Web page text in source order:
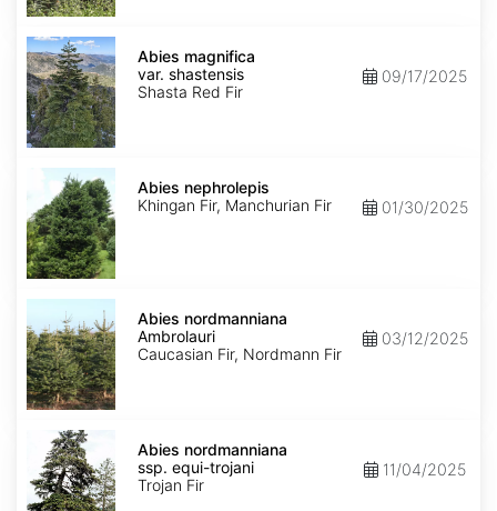
Abies
magnifica
var.
shastensis
Abies magnifica
var. shastensis
Shasta Red Fir
09/17/2025
Abies
nephrolepis
Abies nephrolepis
Khingan Fir, Manchurian Fir
01/30/2025
Abies
nordmanniana
Ambrolauri
Abies nordmanniana
Ambrolauri
Caucasian Fir, Nordmann Fir
03/12/2025
Abies
nordmanniana
ssp.
equi-
trojani
Abies nordmanniana
ssp. equi-trojani
Trojan Fir
11/04/2025